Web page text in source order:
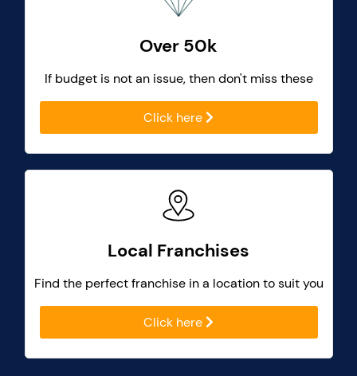
Over 50k
If budget is not an issue, then don't miss these
Click here
Local Franchises
Find the perfect franchise in a location to suit you
Click here